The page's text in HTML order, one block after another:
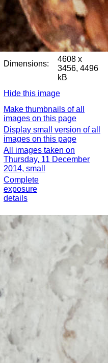
Dimensions:
4608 x
3456, 4496
kB
Hide this image
Make thumbnails of all
images on this page
Display small version of all
images on this page
All images taken on
Thursday, 11 December
2014, small
Complete
exposure
details